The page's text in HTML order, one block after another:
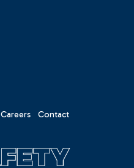
Careers Contact